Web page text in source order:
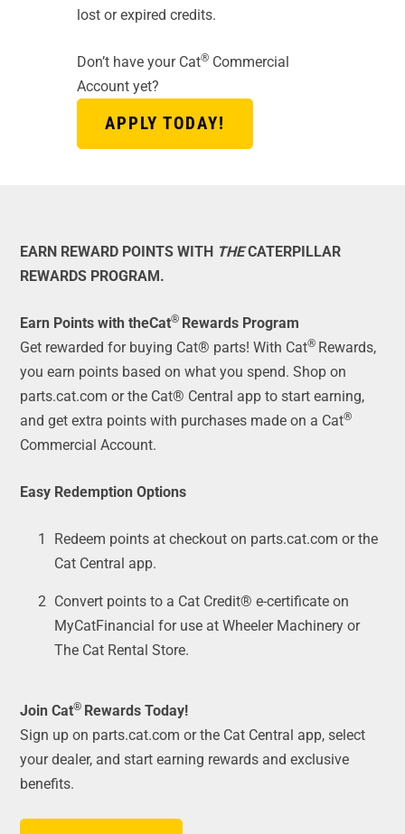
lost or expired credits.
Don’t have your Cat® Commercial
Account yet?
APPLY TODAY!
EARN REWARD POINTS WITH THECATERPILLAR
REWARDS PROGRAM.
Earn Points with theCat® Rewards Program
Get rewarded for buying Cat® parts! With Cat® Rewards,
you earn points based on what you spend. Shop on
parts.cat.com or the Cat® Central app to start earning,
and get extra points with purchases made on a Cat®
Commercial Account.
Easy Redemption Options
Redeem points at checkout on parts.cat.com or the
Cat Central app.
Convert points to a Cat Credit® e-certificate on
MyCatFinancial for use at Wheeler Machinery or
The Cat Rental Store.
Join Cat® Rewards Today!
Sign up on parts.cat.com or the Cat Central app, select
your dealer, and start earning rewards and exclusive
benefits.